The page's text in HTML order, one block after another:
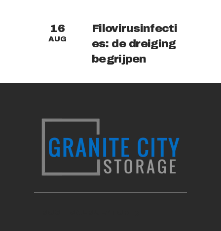
16
AUG
Filovirusinfecti
es: de dreiging
begrijpen